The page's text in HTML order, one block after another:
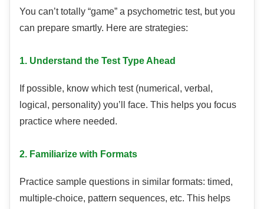
You can’t totally “game” a psychometric test, but you
can prepare smartly. Here are strategies:
1. Understand the Test Type Ahead
If possible, know which test (numerical, verbal,
logical, personality) you’ll face. This helps you focus
practice where needed.
2. Familiarize with Formats
Practice sample questions in similar formats: timed,
multiple-choice, pattern sequences, etc. This helps